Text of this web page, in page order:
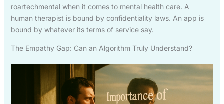
roartechmental when it comes to mental health care. A
human therapist is bound by confidentiality laws. An app is
bound by whatever its terms of service say.
The Empathy Gap: Can an Algorithm Truly Understand?